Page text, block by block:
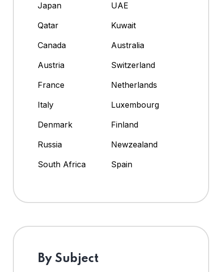
Japan
UAE
Qatar
Kuwait
Canada
Australia
Austria
Switzerland
France
Netherlands
Italy
Luxembourg
Denmark
Finland
Russia
Newzealand
South Africa
Spain
By Subject